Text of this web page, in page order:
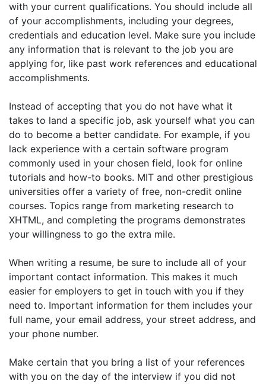
with your current qualifications. You should include all
of your accomplishments, including your degrees,
credentials and education level. Make sure you include
any information that is relevant to the job you are
applying for, like past work references and educational
accomplishments.
Instead of accepting that you do not have what it
takes to land a specific job, ask yourself what you can
do to become a better candidate. For example, if you
lack experience with a certain software program
commonly used in your chosen field, look for online
tutorials and how-to books. MIT and other prestigious
universities offer a variety of free, non-credit online
courses. Topics range from marketing research to
XHTML, and completing the programs demonstrates
your willingness to go the extra mile.
When writing a resume, be sure to include all of your
important contact information. This makes it much
easier for employers to get in touch with you if they
need to. Important information for them includes your
full name, your email address, your street address, and
your phone number.
Make certain that you bring a list of your references
with you on the day of the interview if you did not